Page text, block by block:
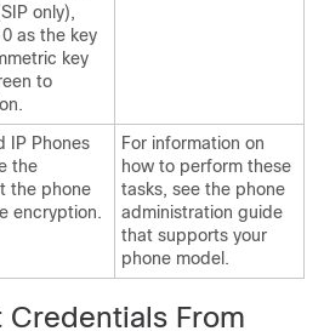
only),
as the key
key
to
IP Phones
the
the phone
encryption.
For information on
how to perform these
tasks, see the phone
administration guide
that supports your
phone model.
Credentials From